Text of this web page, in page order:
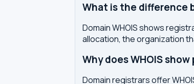
What is the difference
Domain WHOIS shows
allocation, the organization
Why does WHOIS
Domain registrars offer